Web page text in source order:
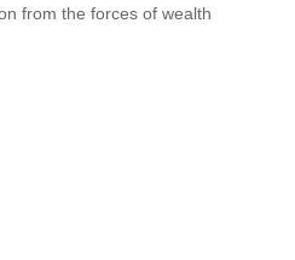
from the forces of wealth